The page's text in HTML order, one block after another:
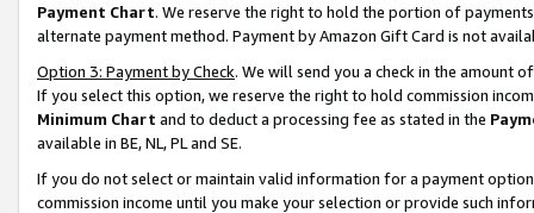
Payment Chart. We reserve the right to hold the portion of
alternate payment method. Payment by Amazon Gift Card is not
Option 3: Payment by Check. We will send you a check in the amount
If you select this option, we reserve the right to hold commission
Minimum Chart and to deduct a processing fee as stated in the
available in BE, NL, PL and SE.
If you do not select or maintain valid information for a payment
commission income until you make your selection or provide such